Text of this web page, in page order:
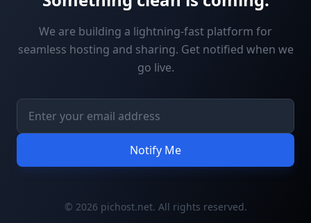
We are building a lightning-fast platform for
seamless hosting and sharing. Get notified when we
go live.
Notify Me
© 2026 pichost.net. All rights reserved.